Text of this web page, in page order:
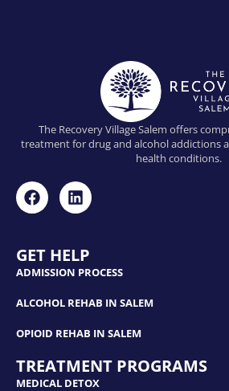
The Recovery Village Salem offers
treatment for drug and alcohol addictions
health conditions.
GET HELP
ADMISSION PROCESS
ALCOHOL REHAB IN SALEM
OPIOID REHAB IN SALEM
TREATMENT PROGRAMS
MEDICAL DETOX